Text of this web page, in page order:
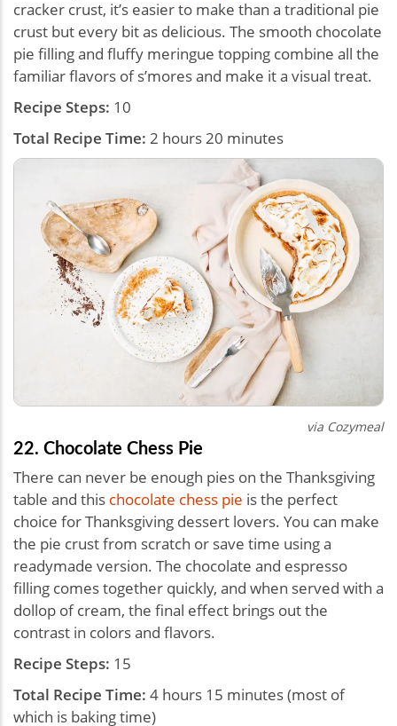
cracker crust, it’s easier to make than a traditional pie
crust but every bit as delicious. The smooth chocolate
pie filling and fluffy meringue topping combine all the
familiar flavors of s’mores and make it a visual treat.
Recipe Steps: 10
Total Recipe Time: 2 hours 20 minutes
via Cozymeal
22. Chocolate Chess Pie
There can never be enough pies on the Thanksgiving
table and this chocolate chess pie is the perfect
choice for Thanksgiving dessert lovers. You can make
the pie crust from scratch or save time using a
readymade version. The chocolate and espresso
filling comes together quickly, and when served with a
dollop of cream, the final effect brings out the
contrast in colors and flavors.
Recipe Steps: 15
Total Recipe Time: 4 hours 15 minutes (most of
which is baking time)